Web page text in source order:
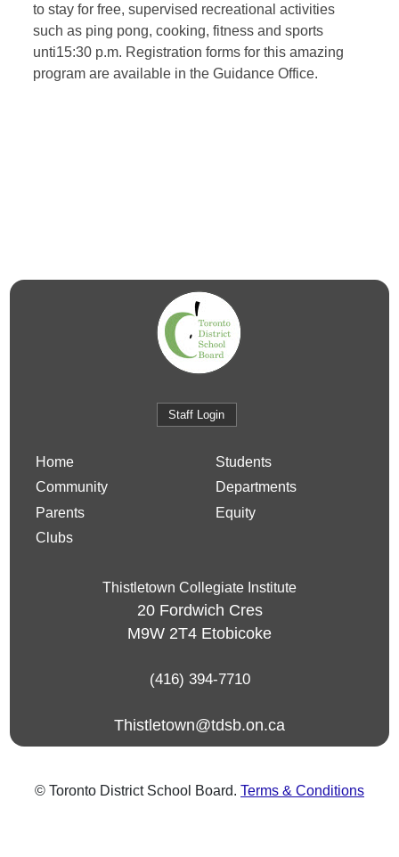
to stay for free, supervised recreational activities
such as ping pong, cooking, fitness and sports
unti15:30 p.m. Registration forms for this amazing
program are available in the Guidance Office.
Staff Login
Home
Students
Community
Departments
Parents
Equity
Clubs
Thistletown Collegiate Institute
20 Fordwich Cres
M9W 2T4 Etobicoke
(416) 394-7710
Thistletown@tdsb.on.ca
© Toronto District School Board. Terms & Conditions